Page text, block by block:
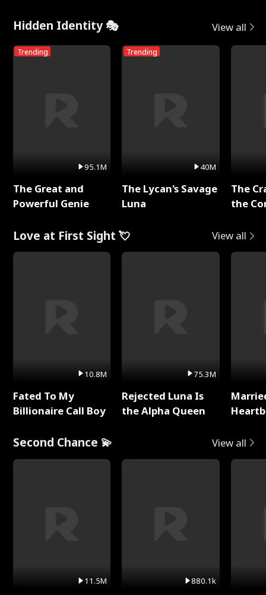
Hidden Identity 🎭 View all
Trending
95.1M
The Great and
Powerful Genie
Trending
40M
The Lycan's Savage
Luna
The
the
Love at First Sight 💘 View all
10.8M
Fated To My
Billionaire Call Boy
75.3M
Rejected Luna Is
the Alpha Queen
Second Chance 💫 View all
11.5M 880.1k